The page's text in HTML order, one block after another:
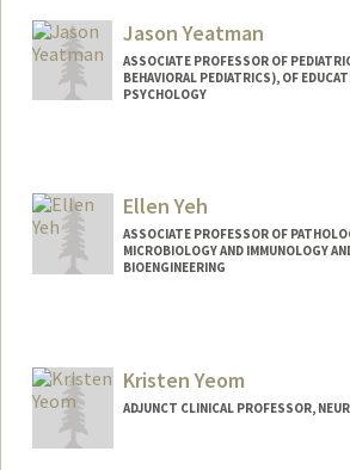
Jason Yeatman
ASSOCIATE PROFESSOR OF
BEHAVIORAL PEDIATRICS), OF
PSYCHOLOGY
Ellen Yeh
ASSOCIATE PROFESSOR OF
MICROBIOLOGY AND IMMUNOLOGY
BIOENGINEERING
Kristen Yeom
ADJUNCT CLINICAL PROFESSOR,